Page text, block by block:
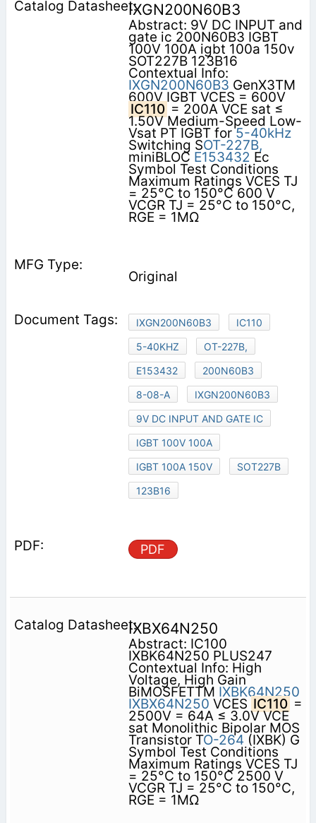
IXGN200N60B3
Abstract: 9V DC INPUT and
gate ic 200N60B3 IGBT
100V 100A igbt 100a 150v
SOT227B 123B16
Contextual Info:
IXGN200N60B3 GenX3TM
600V IGBT VCES = 600V
IC110 = 200A VCE sat ≤
1.50V Medium-Speed Low-
Vsat PT IGBT for5-40kHz
Switching SOT-227B,
miniBLOC E153432 Ec
Symbol Test Conditions
Maximum Ratings VCES TJ
= 25°C to 150°C 600 V
VCGR TJ = 25°C to 150°C,
RGE = 1MΩ
Original
IXGN200N60B3
IC110
5-40KHZ
OT-227B,
E153432
200N60B3
8-08-A
IXGN200N60B3
9V DC INPUT AND GATE IC
IGBT 100V 100A
IGBT 100A 150V
SOT227B
123B16
PDF
IXBX64N250
Abstract: IC100
IXBK64N250 PLUS247
Contextual Info: High
Voltage, High Gain
BiMOSFETTM IXBK64N250
IXBX64N250 VCES IC110 =
2500V = 64A ≤ 3.0V VCE
sat Monolithic Bipolar MOS
Transistor TO-264 (IXBK) G
Symbol Test Conditions
Maximum Ratings VCES TJ
= 25°C to 150°C 2500 V
VCGR TJ = 25°C to 150°C,
RGE = 1MΩ